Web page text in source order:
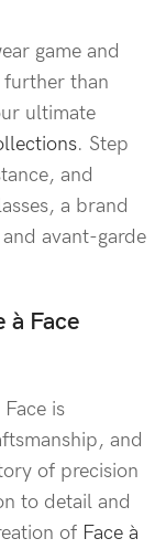
game and
further than
ultimate
. Step
and
a brand
avant-garde
à Face
Face is
and
of precision
to detail and
of Face à